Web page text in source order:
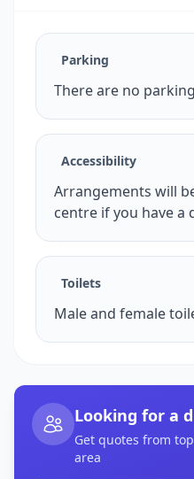
Parking
There are no
Accessibility
Arrangements will
centre if you have a
Toilets
Male and female
Looking for a
Get quotes from
area